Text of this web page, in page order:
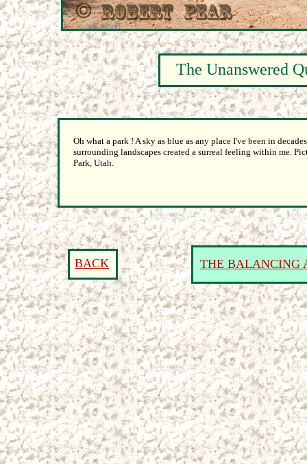
The Unanswered
Oh what a park ! A sky as blue as any place I've been in
surrounding landscapes created a surreal feeling within me.
Park, Utah.
BACK THE BALANCING